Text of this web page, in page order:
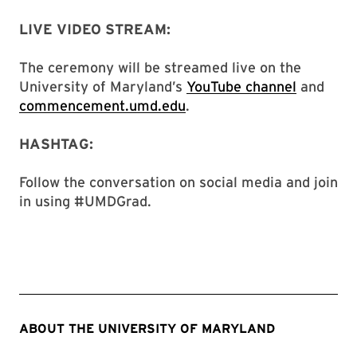
LIVE VIDEO STREAM:
The ceremony will be streamed live on the
University of Maryland’s YouTube channel and
commencement.umd.edu.
HASHTAG:
Follow the conversation on social media and join
in using #UMDGrad.
ABOUT THE UNIVERSITY OF MARYLAND